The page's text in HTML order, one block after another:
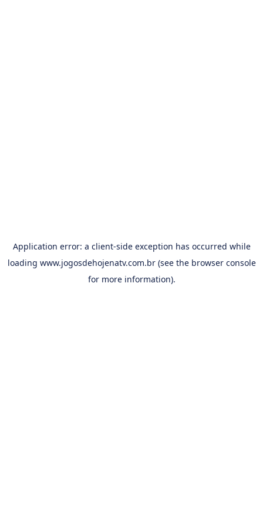
Application error: a client-side exception has occurred while
loading www.jogosdehojenatv.com.br(see the browser console
for more information).